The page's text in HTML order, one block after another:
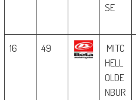
SE
16 49
MITC
HELL
OLDE
NBUR